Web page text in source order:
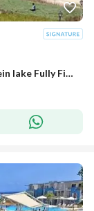
prime Apartment for sale steps froma alamein lake Fully Finished in the Latin district New Alamein North Coast